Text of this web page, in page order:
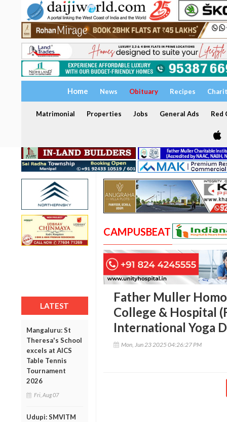
Home News Obituary Recipes
Matrimonial Properties Jobs General Ads Red
LATEST
Mangaluru: St
Theresa's School
excels at AICS
Table Tennis
Tournament
2026
Fri, Aug 07
Udupi: SMVITM
CAMPUSBEAT
Father Muller
College & Hospital
International Yoga
Mon, Jun 23 2025 04:26:27 PM